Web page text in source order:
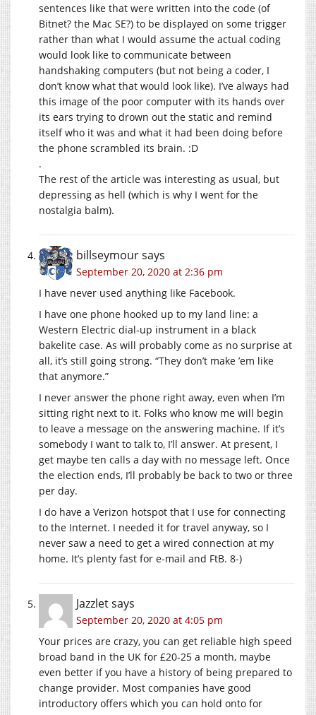
sentences like that were written into the code (of
Bitnet? the Mac SE?) to be displayed on some trigger
rather than what I would assume the actual coding
would look like to communicate between
handshaking computers (but not being a coder, I
don’t know what that would look like). I’ve always had
this image of the poor computer with its hands over
its ears trying to drown out the static and remind
itself who it was and what it had been doing before
the phone scrambled its brain. :D
.
The rest of the article was interesting as usual, but
depressing as hell (which is why I went for the
nostalgia balm).
billseymoursays
September 20, 2020 at 2:36 pm
I have never used anything like Facebook.
I have one phone hooked up to my land line: a
Western Electric dial-up instrument in a black
bakelite case. As will probably come as no surprise at
all, it’s still going strong. “They don’t make ’em like
that anymore.”
I never answer the phone right away, even when I’m
sitting right next to it. Folks who know me will begin
to leave a message on the answering machine. If it’s
somebody I want to talk to, I’ll answer. At present, I
get maybe ten calls a day with no message left. Once
the election ends, I’ll probably be back to two or three
per day.
I do have a Verizon hotspot that I use for connecting
to the Internet. I needed it for travel anyway, so I
never saw a need to get a wired connection at my
home. It’s plenty fast for e-mail and FtB. 8-)
Jazzletsays
September 20, 2020 at 4:05 pm
Your prices are crazy, you can get reliable high speed
broad band in the UK for £20-25 a month, maybe
even better if you have a history of being prepared to
change provider. Most companies have good
introductory offers which you can hold onto for